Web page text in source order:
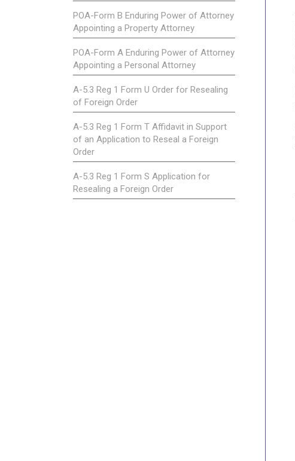
POA-Form B Enduring Power of Attorney
Appointing a Property Attorney
POA-Form A Enduring Power of Attorney
Appointing a Personal Attorney
A-5.3 Reg 1 Form U Order for Resealing
of Foreign Order
A-5.3 Reg 1 Form T Affidavit in Support
of an Application to Reseal a Foreign
Order
A-5.3 Reg 1 Form S Application for
Resealing a Foreign Order